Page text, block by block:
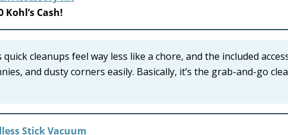
Kohl’s Cash!
cleanups feel way less like a chore, and the included
and dusty corners easily. Basically, it’s the grab-and-go
Stick Vacuum